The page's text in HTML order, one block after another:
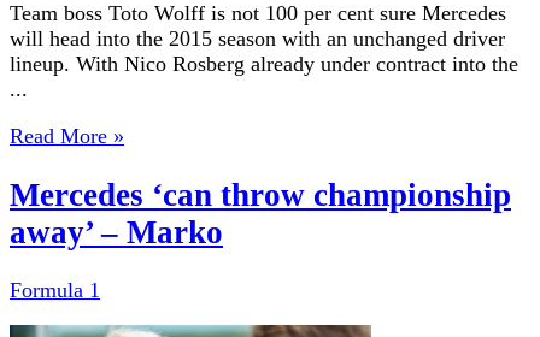
Team boss Toto Wolff is not 100 per cent sure Mercedes
will head into the 2015 season with an unchanged driver
lineup. With Nico Rosberg already under contract into the
...
Read More »
Mercedes ‘can throw championship
away’ – Marko
Formula 1